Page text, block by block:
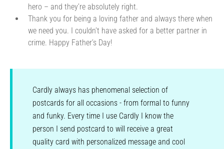
hero – and they’re absolutely right.
Thank you for being a loving father and always there when
we need you. I couldn’t have asked for a better partner in
crime. Happy Father’s Day!
Cardly always has phenomenal selection of
postcards for all occasions - from formal to funny
and funky. Every time I use Cardly I know the
person I send postcard to will receive a great
quality card with personalized message and cool